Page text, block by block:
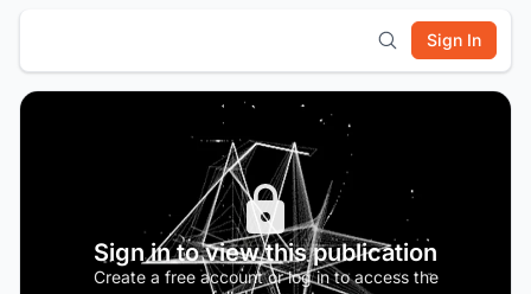
Sign In
Sign in to view this publication
Create a free account or log in to access the